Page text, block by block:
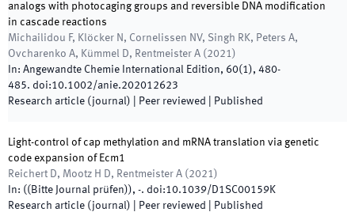
analogs with photocaging groups and reversible DNA modification
in cascade reactions
Michailidou F, Klöcker N, Cornelissen NV, Singh RK, Peters A,
Ovcharenko A, Kümmel D, Rentmeister A ( 2021)
In: Angewandte Chemie International Edition, 60(1), 480-
485. doi:10.1002/anie.202012623
Research article (journal) | Peer reviewed Published
Light-control of cap methylation and mRNA translation via genetic
code expansion of Ecm1
Reichert D, Mootz H D, Rentmeister A ( 2021)
In: ((Bitte Journal prüfen)), -. doi:10.1039/D1SC00159K
Research article (journal) | Peer reviewed Published